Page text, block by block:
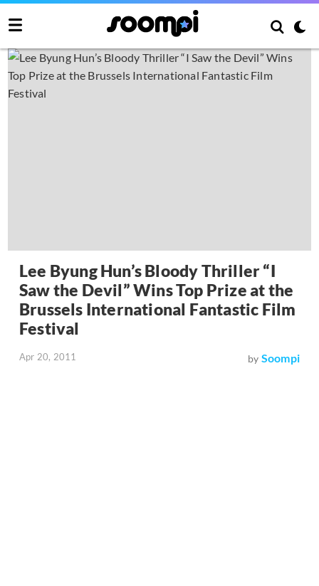
Lee Byung Hun’s Bloody Thriller “I
Saw the Devil” Wins Top Prize at the
Brussels International Fantastic Film
Festival
Apr 20, 2011 by Soompi